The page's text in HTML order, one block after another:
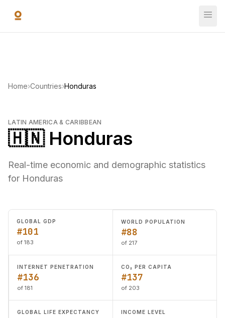
Home›Countries›Honduras
LATIN AMERICA & CARIBBEAN
🇭🇳 Honduras
Real-time economic and demographic statistics
for Honduras
GLOBAL GDP
#101
of 183
WORLD POPULATION
#88
of 217
INTERNET PENETRATION
#136
of 181
CO₂ PER CAPITA
#137
of 203
GLOBAL LIFE EXPECTANCY INCOME LEVEL